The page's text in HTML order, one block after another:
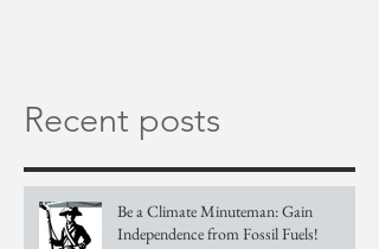
Recent posts
Be a Climate Minuteman: Gain
Independence from Fossil Fuels!